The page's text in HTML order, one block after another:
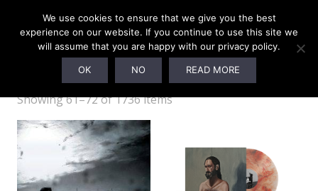
Webshop
Showing 61–72 of 1736 items
We use cookies to ensure that we give you the best
experience on our website. If you continue to use this site we
will assume that you are happy with our privacy policy.
OK NO READ MORE